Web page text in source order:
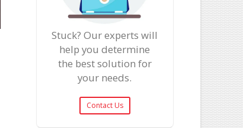
Stuck? Our experts will
help you determine
the best solution for
your needs.
Contact Us